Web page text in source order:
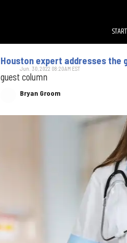
Houston expert addresses the
guest column
Bryan Groom
Jun. 30, 2022 08:20AM EST